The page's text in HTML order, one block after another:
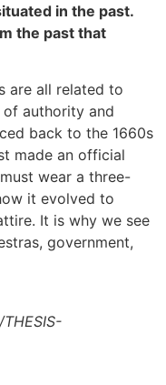
in the past.
the past that
are all related to
authority and
back to the 1660s
made an official
wear a three-
it evolved to
It is why we see
government,